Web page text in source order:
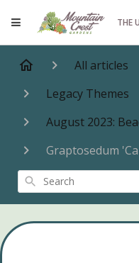
THE
All articles
Legacy Themes
August 2023:
Graptosedum
Search